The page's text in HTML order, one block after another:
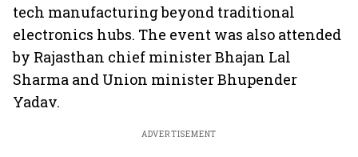
tech manufacturing beyond traditional
electronics hubs. The event was also attended
by Rajasthan chief minister Bhajan Lal
Sharma and Union minister Bhupender
Yadav.
ADVERTISEMENT